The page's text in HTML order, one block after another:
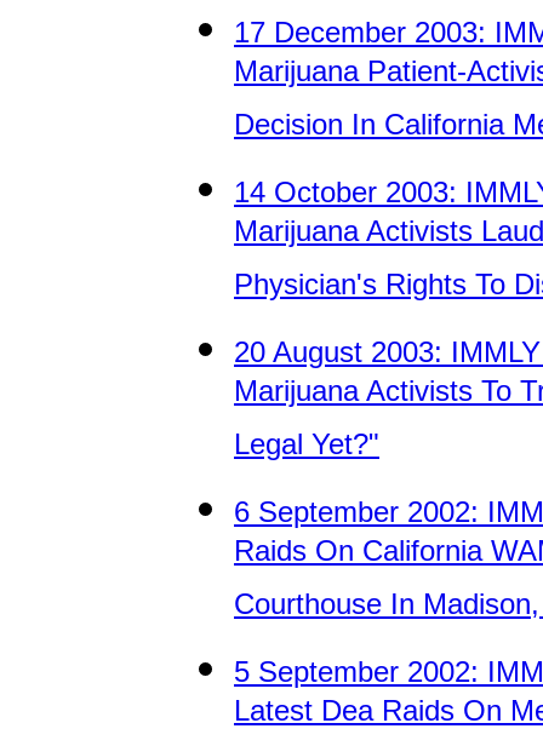
17 December 2003:
Marijuana Patient-
Decision In California
14 October 2003:
Marijuana Activists
Physician's Rights To
20 August 2003:
Marijuana Activists To
Legal Yet?"
6 September 2002:
Raids On California
Courthouse In
5 September 2002:
Latest Dea Raids On